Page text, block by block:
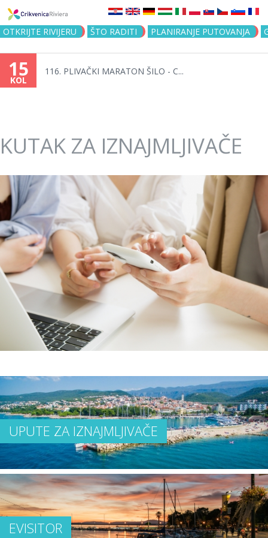
Jump to navigation
OTKRIJTE RIVIJERU ŠTO RADITI PLANIRANJE PUTOVANJA
15
KOL
116. PLIVAČKI MARATON ŠILO - C...
KUTAK ZA IZNAJMLJIVAČE
UPUTE ZA IZNAJMLJIVAČE
EVISITOR